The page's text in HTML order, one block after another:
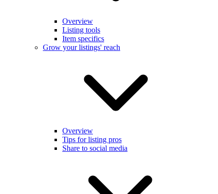
Overview
Listing tools
Item specifics
Grow your listings' reach
Overview
Tips for listing pros
Share to social media